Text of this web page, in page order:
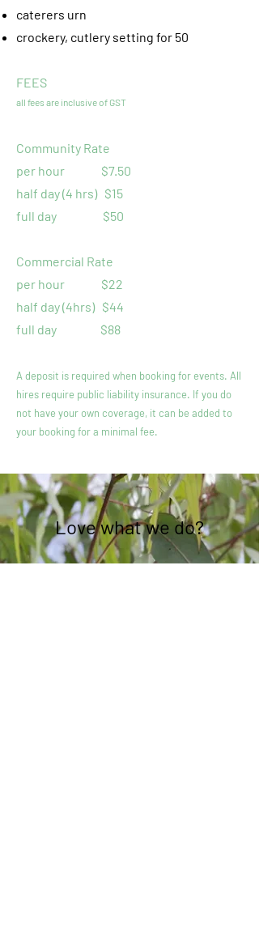
caterers urn
crockery, cutlery setting for 50
FEES
all fees are inclusive of GST
Community Rate
per hour $7.50
half day (4 hrs) $15
full day $50
Commercial Rate
per hour
$22
half day (4hrs)$44
full day $88
A deposit is required when booking for events. All
hires require public liability insurance. If you do
not have your own coverage, it can be added to
your booking for a minimal fee.
Love what we do?